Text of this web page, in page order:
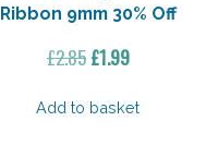
Ribbon 9mm 30% Off
£2.85Original
was:
£1.99Current
is:
Add to basket